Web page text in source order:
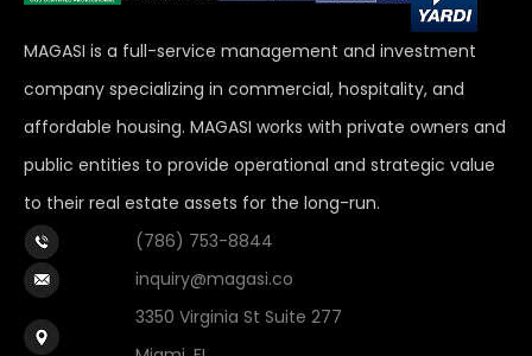
MAGASI is a full-service management and investment
company specializing in commercial, hospitality, and
affordable housing. MAGASI works with private owners and
public entities to provide operational and strategic value
to their real estate assets for the long-run.
(786) 753-8844
inquiry@magasi.co
3350 Virginia St Suite 277